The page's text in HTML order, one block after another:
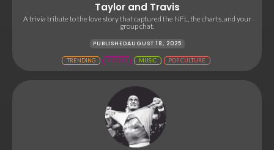
Taylor and Travis
A trivia tribute to the love story that captured the NFL, the charts, and your
group chat.
PUBLISHEDAUGUST 18, 2025
TRENDING SPORTS MUSIC POP CULTURE